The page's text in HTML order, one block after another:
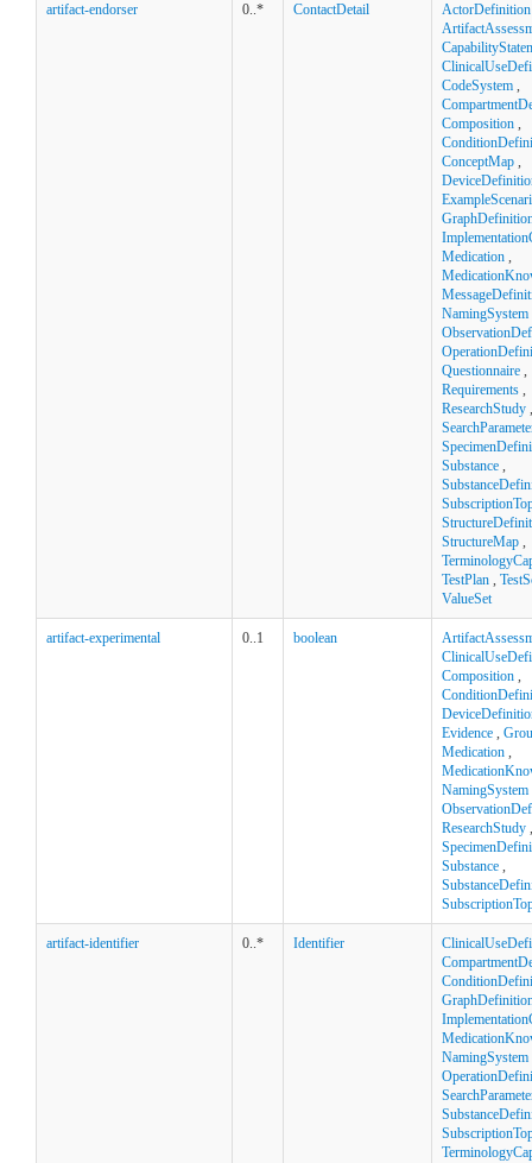
artifact-endorser 0..* ContactDetail ActorDefinition
CodeSystem ,
Composition ,
ConceptMap ,
Medication ,
NamingSystem
Questionnaire ,
Requirements ,
ResearchStudy ,
Substance ,
StructureMap ,
TestPlan ,
ValueSet
artifact-experimental 0..1 boolean
Composition ,
Evidence ,
Medication ,
NamingSystem
ResearchStudy ,
Substance ,
artifact-identifier 0..* Identifier
NamingSystem